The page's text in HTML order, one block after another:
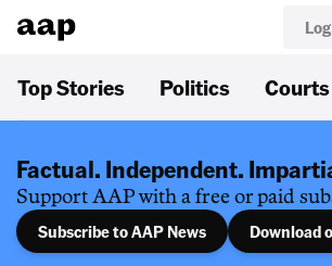
Top Stories Politics Courts
Factual. Independent.
Support AAP with a free or paid
Subscribe to AAP News Download